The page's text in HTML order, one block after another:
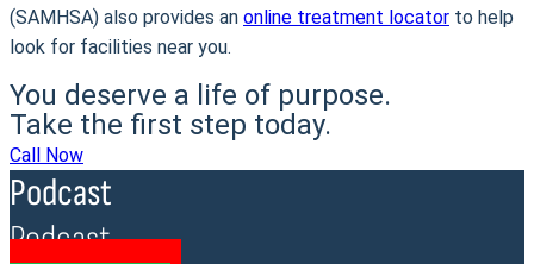
(SAMHSA) also provides an online treatment locator to help
look for facilities near you.
You deserve a life of purpose.
Take the first step today.
Call Now
Podcast
Podcast